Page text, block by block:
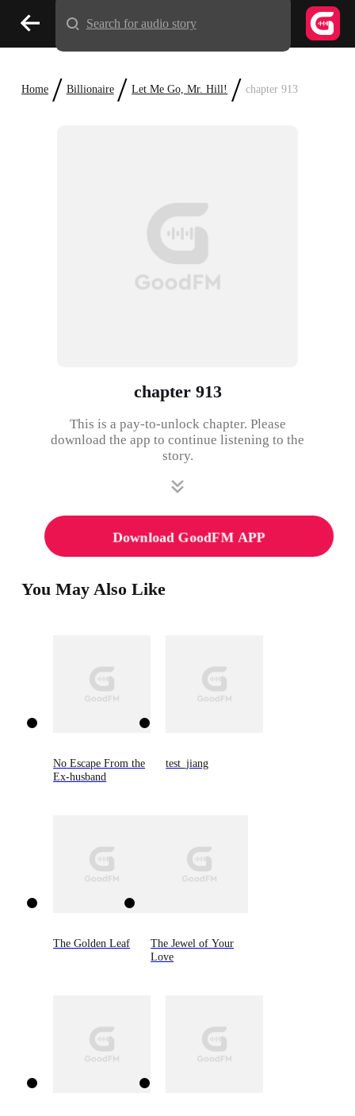
Home / Billionaire / Let Me Go, Mr. Hill! / chapter 913
chapter 913
This is a pay-to-unlock chapter. Please
download the app to continue listening to the
story.
Download GoodFM APP
You May Also Like
No Escape From the
Ex-husband
test_jiang
The Golden Leaf
The Jewel of Your
Love
Search for audio story